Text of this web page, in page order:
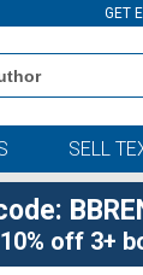
GET
SELL
off 3+